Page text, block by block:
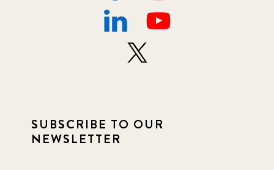
SUBSCRIBE TO OUR
NEWSLETTER